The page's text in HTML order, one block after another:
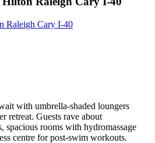
Raleigh Cary I-40
with umbrella-shaded loungers
retreat. Guests rave about
spacious rooms with hydromassage
centre for post-swim workouts.